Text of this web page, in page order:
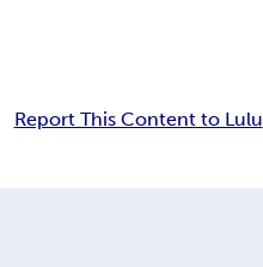
Report This Content to Lulu